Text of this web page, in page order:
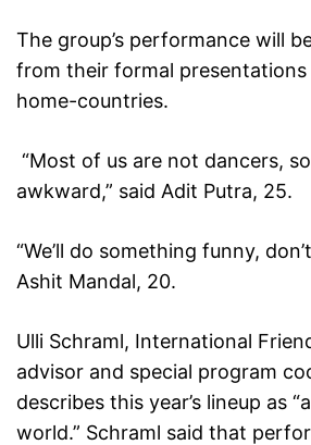
The group’s performance will
from their formal
home-countries.
“Most of us are not dancers,
awkward,” said Adit Putra, 25.
“We’ll do something funny,
Ashit Mandal, 20.
Ulli Schraml, International
advisor and special program
describes this year’s lineup as
world.” Schraml said that